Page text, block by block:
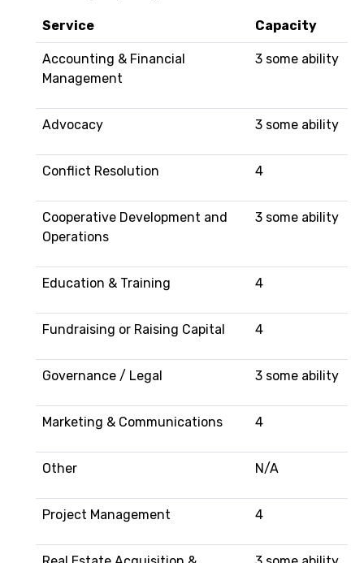
Service Capacity
Accounting & Financial
Management
3 some ability
Advocacy 3 some ability
Conflict Resolution 4
Cooperative Development and
Operations
3 some ability
Education & Training 4
Fundraising or Raising Capital 4
Governance / Legal 3 some ability
Marketing & Communications 4
Other N/A
Project Management 4